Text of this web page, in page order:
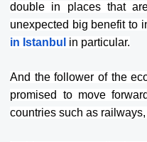
double in places that
unexpected big benefit to
in Istanbul in particular.
And the follower of the
promised to move
countries such as